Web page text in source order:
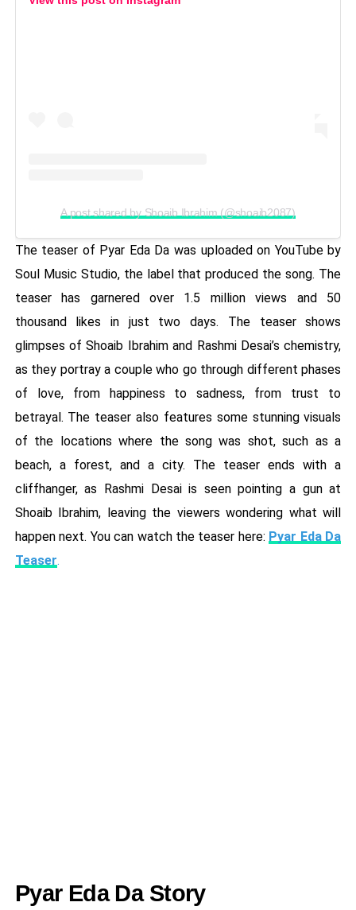
A post shared by Shoaib Ibrahim (@shoaib2087)
The teaser of Pyar Eda Da was uploaded on YouTube by
Soul Music Studio, the label that produced the song. The
teaser has garnered over 1.5 million views and 50
thousand likes in just two days. The teaser shows
glimpses of Shoaib Ibrahim and Rashmi Desai’s chemistry,
as they portray a couple who go through different phases
of love, from happiness to sadness, from trust to
betrayal. The teaser also features some stunning visuals
of the locations where the song was shot, such as a
beach, a forest, and a city. The teaser ends with a
cliffhanger, as Rashmi Desai is seen pointing a gun at
Shoaib Ibrahim, leaving the viewers wondering what will
happen next. You can watch the teaser here: Pyar Eda Da
Teaser.
Pyar Eda Da Story